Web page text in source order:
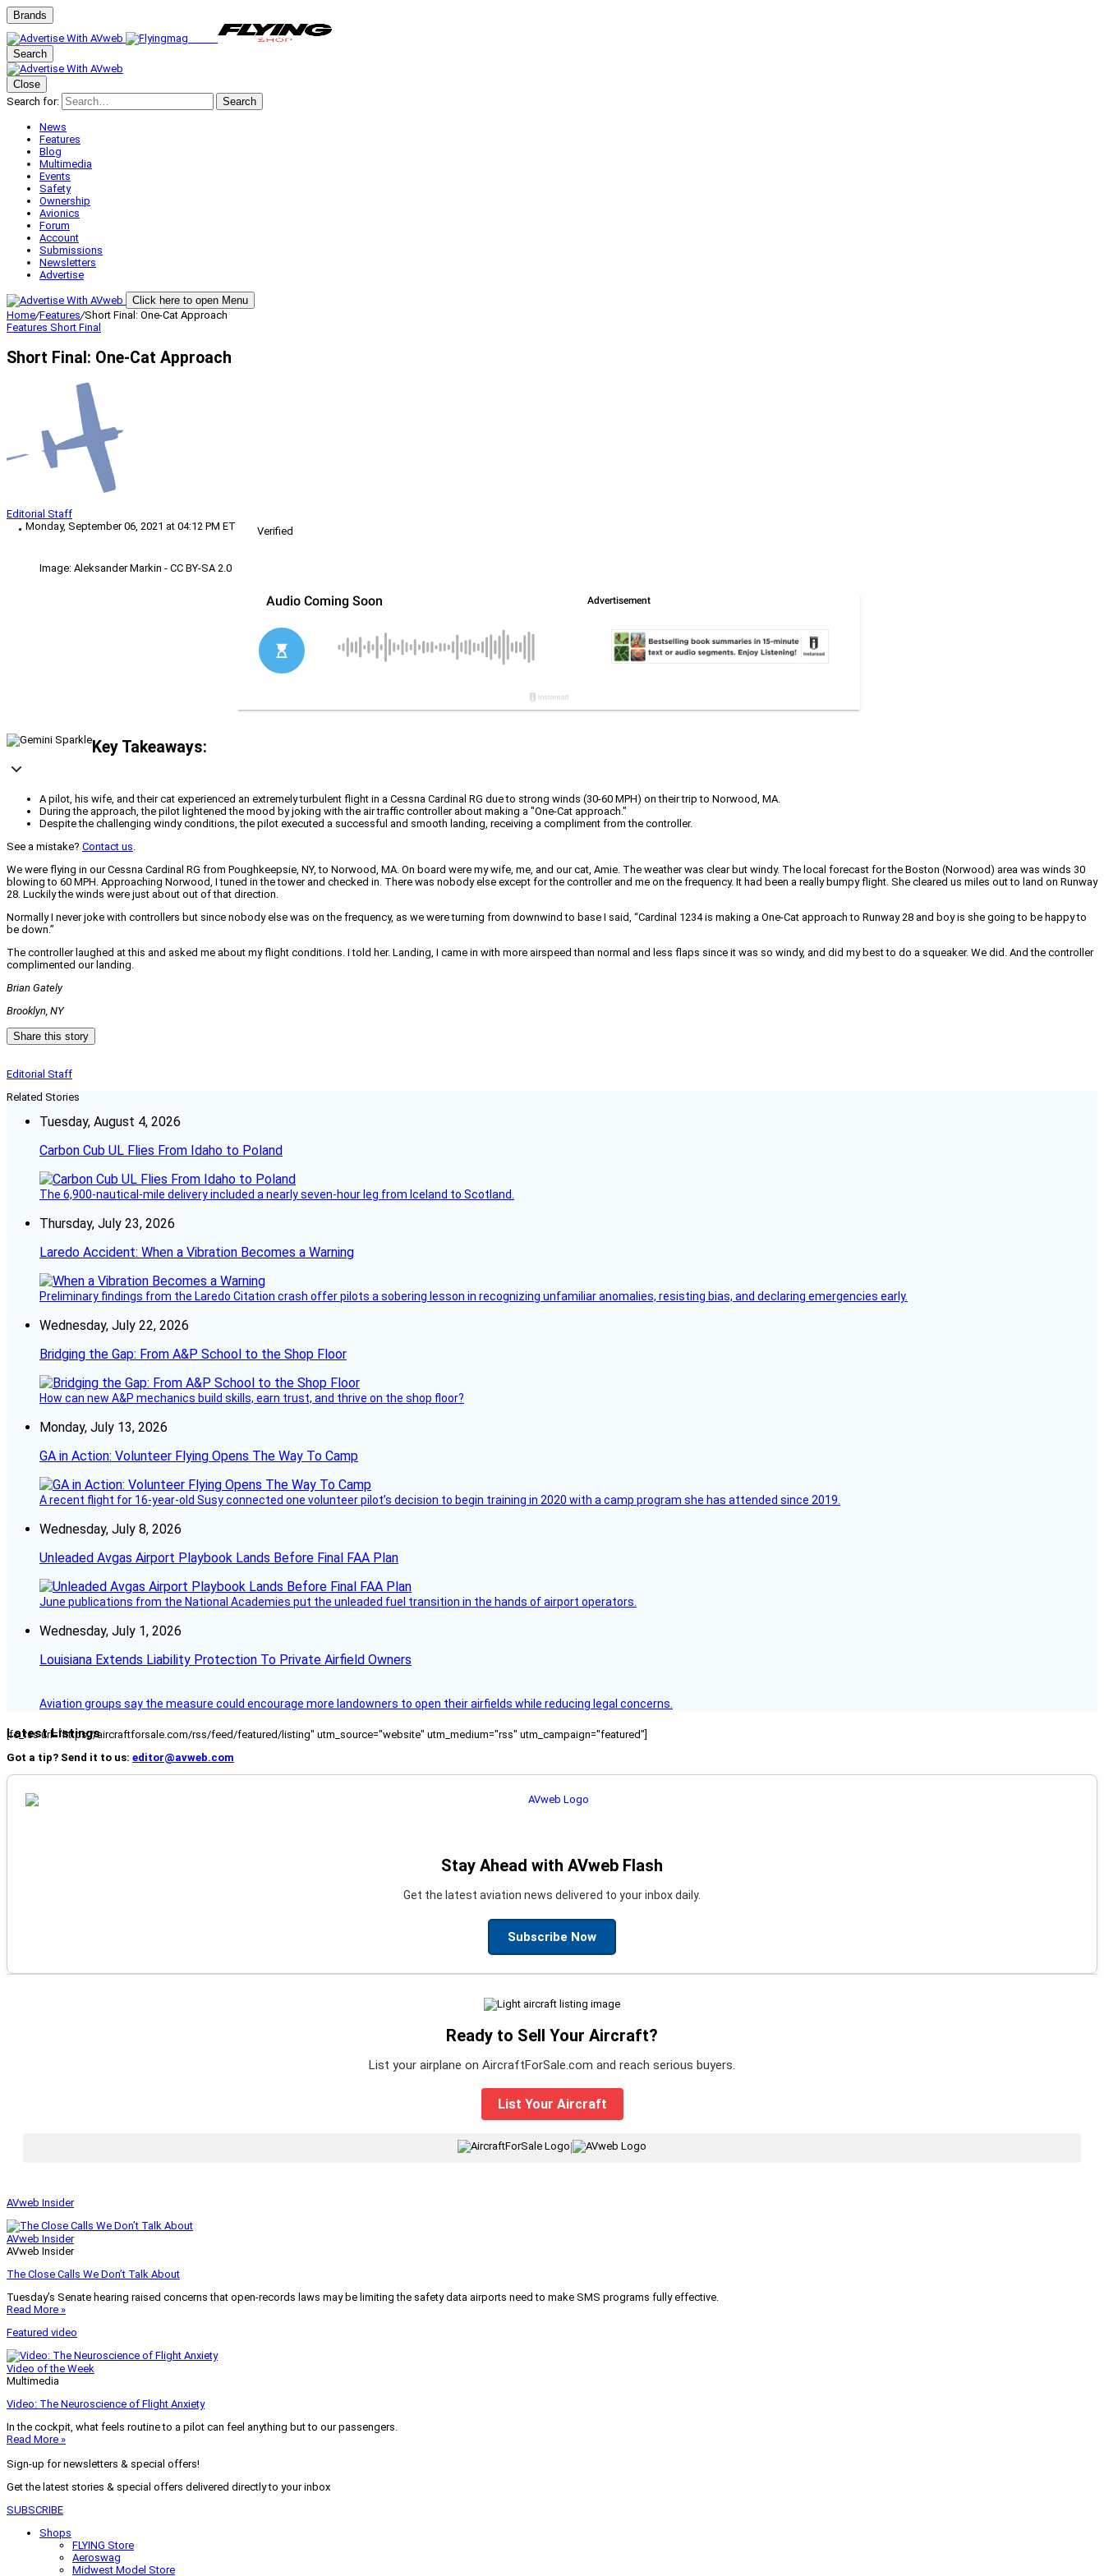
Brands
Search
Close
Search for:
Search
News
Features
Blog
Multimedia
Events
Safety
Ownership
Avionics
Forum
Account
Submissions
Newsletters
Advertise
Click here to open Menu
Home/Features/Short Final: One‑Cat Approach
Features Short Final
Short Final: One‑Cat Approach
Editorial Staff
Monday, September 06, 2021 at 04:12 PM ET
Verified
Image: Aleksander Markin - CC BY-SA 2.0
Key Takeaways:
A pilot, his wife, and their cat experienced an extremely turbulent flight in a Cessna Cardinal RG due to strong winds (30-60 MPH) on their trip to Norwood, MA.
During the approach, the pilot lightened the mood by joking with the air traffic controller about making a "One-Cat approach."
Despite the challenging windy conditions, the pilot executed a successful and smooth landing, receiving a compliment from the controller.
See a mistake? Contact us.
We were flying in our Cessna Cardinal RG from Poughkeepsie, NY, to Norwood, MA. On board were my wife, me, and our cat, Amie. The weather was clear but windy. The local forecast for the Boston (Norwood) area was winds 30
blowing to 60 MPH. Approaching Norwood, I tuned in the tower and checked in. There was nobody else except for the controller and me on the frequency. It had been a really bumpy flight. She cleared us miles out to land on Runway
28. Luckily the winds were just about out of that direction.
Normally I never joke with controllers but since nobody else was on the frequency, as we were turning from downwind to base I said, “Cardinal 1234 is making a One‑Cat approach to Runway 28 and boy is she going to be happy to
be down.”
The controller laughed at this and asked me about my flight conditions. I told her. Landing, I came in with more airspeed than normal and less flaps since it was so windy, and did my best to do a squeaker. We did. And the controller
complimented our landing.
Brian Gately
Brooklyn, NY
Share this story
Editorial Staff
Related Stories
Tuesday, August 4, 2026
Carbon Cub UL Flies From Idaho to Poland
The 6,900-nautical-mile delivery included a nearly seven-hour leg from Iceland to Scotland.
Thursday, July 23, 2026
Laredo Accident: When a Vibration Becomes a Warning
Preliminary findings from the Laredo Citation crash offer pilots a sobering lesson in recognizing unfamiliar anomalies, resisting bias, and declaring emergencies early.
Wednesday, July 22, 2026
Bridging the Gap: From A&P School to the Shop Floor
How can new A&P mechanics build skills, earn trust, and thrive on the shop floor?
Monday, July 13, 2026
GA in Action: Volunteer Flying Opens The Way To Camp
A recent flight for 16-year-old Susy connected one volunteer pilot’s decision to begin training in 2020 with a camp program she has attended since 2019.
Wednesday, July 8, 2026
Unleaded Avgas Airport Playbook Lands Before Final FAA Plan
June publications from the National Academies put the unleaded fuel transition in the hands of airport operators.
Wednesday, July 1, 2026
Louisiana Extends Liability Protection To Private Airfield Owners
Aviation groups say the measure could encourage more landowners to open their airfields while reducing legal concerns.
Latest Listings
[fc_rss url="https://aircraftforsale.com/rss/feed/featured/listing" utm_source="website" utm_medium="rss" utm_campaign="featured"]
Got a tip? Send it to us: editor@avweb.com
Stay Ahead with AVweb Flash
Get the latest aviation news delivered to your inbox daily.
Subscribe Now
Ready to Sell Your Aircraft?
List your airplane on AircraftForSale.com and reach serious buyers.
List Your Aircraft
|
AVweb Insider
AVweb Insider
AVweb Insider
The Close Calls We Don’t Talk About
Tuesday’s Senate hearing raised concerns that open-records laws may be limiting the safety data airports need to make SMS programs fully effective.
Read More »
Featured video
Video of the Week
Multimedia
Video: The Neuroscience of Flight Anxiety
In the cockpit, what feels routine to a pilot can feel anything but to our passengers.
Read More »
Sign-up for newsletters & special offers!
Get the latest stories & special offers delivered directly to your inbox
SUBSCRIBE
Shops
FLYING Store
Aeroswag
Midwest Model Store